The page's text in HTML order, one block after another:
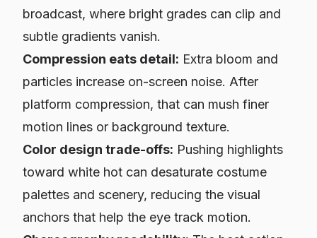
broadcast, where bright grades can clip and
subtle gradients vanish.
Compression eats detail: Extra bloom and
particles increase on-screen noise. After
platform compression, that can mush finer
motion lines or background texture.
Color design trade-offs: Pushing highlights
toward white hot can desaturate costume
palettes and scenery, reducing the visual
anchors that help the eye track motion.